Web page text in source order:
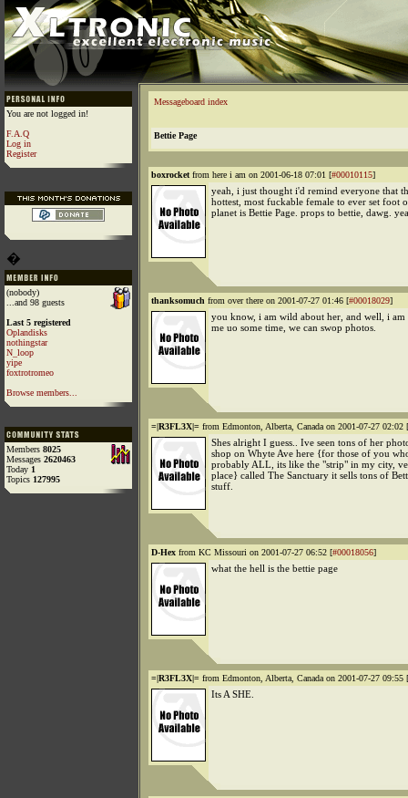
You are not logged in!
F.A.Q
Log in
Register
�
(nobody)
...and 98 guests
Last 5 registered
Oplandisks
nothingstar
N_loop
yipe
foxtrotromeo
Browse members...
Members 8025
Messages 2620463
Today 1
Topics 127995
Messageboard index
Bettie Page
boxrocket from here i am on 2001-06-18 07:01 [#00010115]
yeah, i just thought i'd remind everyone that
hottest, most fuckable female to ever set foot
planet is Bettie Page. props to bettie, dawg.
thanksomuch from over there on 2001-07-27 01:46 [#00018029]
you know, i am wild about her, and well, i
me uo some time, we can swop photos.
=|R3FL3X|= from Edmonton, Alberta, Canada on 2001-07-27 02:02 [
Shes alright I guess.. Ive seen tons of her
shop on Whyte Ave here {for those of you
probably ALL, its like the "strip" in my city,
place} called The Sanctuary it sells tons of
stuff.
D-Hex from KC Missouri on 2001-07-27 06:52 [#00018056]
what the hell is the bettie page
=|R3FL3X|= from Edmonton, Alberta, Canada on 2001-07-27 09:55 [
Its A SHE.